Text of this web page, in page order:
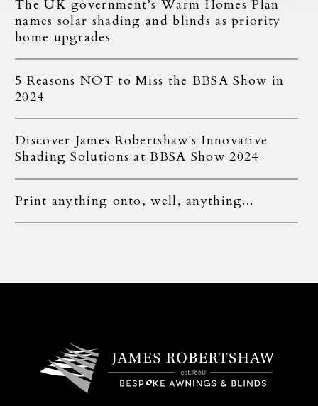
The UK government’s Warm Homes Plan
names solar shading and blinds as priority
home upgrades
5 Reasons NOT to Miss the BBSA Show in
2024
Discover James Robertshaw's Innovative
Shading Solutions at BBSA Show 2024
Print anything onto, well, anything...